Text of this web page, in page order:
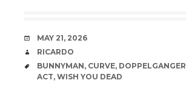
DATE
MAY 21, 2026
AUTHOR
RICARDO
TAGS
BUNNYMAN, CURVE, DOPPELGANGER
ACT, WISH YOU DEAD